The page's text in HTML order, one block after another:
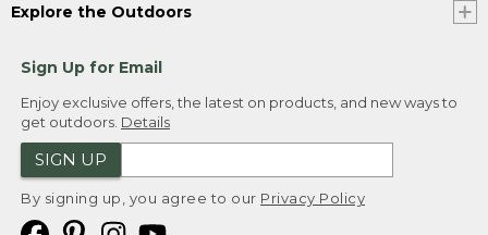
Explore the Outdoors
Sign Up for Email
Enjoy exclusive offers, the latest on products, and new ways to
get outdoors. Details
SIGN UP
By signing up, you agree to our Privacy Policy